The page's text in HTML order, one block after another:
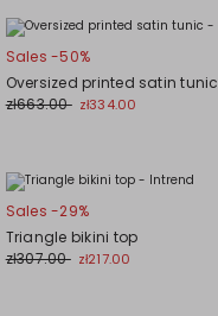
Sales -50%
Oversized printed satin tunic
zł663.00 zł334.00
Sales -29%
Triangle bikini top
zł307.00 zł217.00